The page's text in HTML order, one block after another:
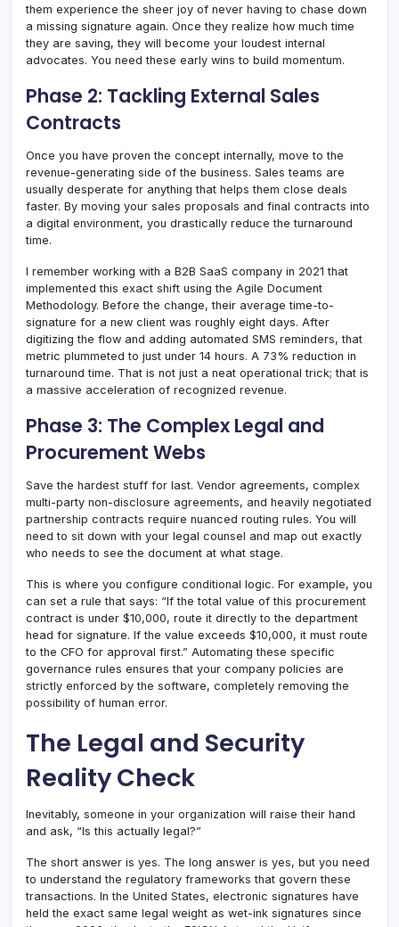
them experience the sheer joy of never having to chase down
a missing signature again. Once they realize how much time
they are saving, they will become your loudest internal
advocates. You need these early wins to build momentum.
Phase 2: Tackling External Sales
Contracts
Once you have proven the concept internally, move to the
revenue-generating side of the business. Sales teams are
usually desperate for anything that helps them close deals
faster. By moving your sales proposals and final contracts into
a digital environment, you drastically reduce the turnaround
time.
I remember working with a B2B SaaS company in 2021 that
implemented this exact shift using the Agile Document
Methodology. Before the change, their average time-to-
signature for a new client was roughly eight days. After
digitizing the flow and adding automated SMS reminders, that
metric plummeted to just under 14 hours. A 73% reduction in
turnaround time. That is not just a neat operational trick; that is
a massive acceleration of recognized revenue.
Phase 3: The Complex Legal and
Procurement Webs
Save the hardest stuff for last. Vendor agreements, complex
multi-party non-disclosure agreements, and heavily negotiated
partnership contracts require nuanced routing rules. You will
need to sit down with your legal counsel and map out exactly
who needs to see the document at what stage.
This is where you configure conditional logic. For example, you
can set a rule that says: “If the total value of this procurement
contract is under $10,000, route it directly to the department
head for signature. If the value exceeds $10,000, it must route
to the CFO for approval first.” Automating these specific
governance rules ensures that your company policies are
strictly enforced by the software, completely removing the
possibility of human error.
The Legal and Security
Reality Check
Inevitably, someone in your organization will raise their hand
and ask, “Is this actually legal?”
The short answer is yes. The long answer is yes, but you need
to understand the regulatory frameworks that govern these
transactions. In the United States, electronic signatures have
held the exact same legal weight as wet-ink signatures since